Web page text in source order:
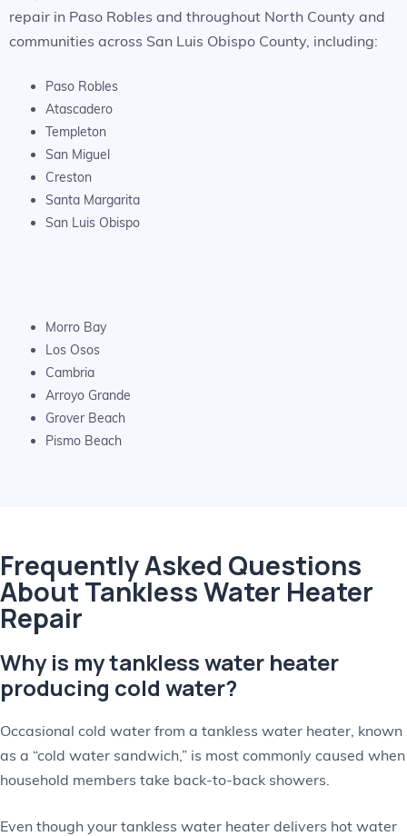
repair in Paso Robles and throughout North County and
communities across San Luis Obispo County, including:
Paso Robles
Atascadero
Templeton
San Miguel
Creston
Santa Margarita
San Luis Obispo
Morro Bay
Los Osos
Cambria
Arroyo Grande
Grover Beach
Pismo Beach
Frequently Asked Questions
About Tankless Water Heater
Repair
Why is my tankless water heater
producing cold water?
Occasional cold water from a tankless water heater, known
as a “cold water sandwich,” is most commonly caused when
household members take back-to-back showers.
Even though your tankless water heater delivers hot water